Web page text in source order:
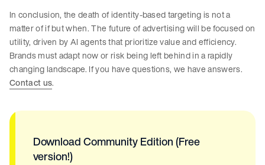
In conclusion, the death of identity-based targeting is not a
matter of if but when. The future of advertising will be focused on
utility, driven by AI agents that prioritize value and efficiency.
Brands must adapt now or risk being left behind in a rapidly
changing landscape. If you have questions, we have answers.
Contact us.
Download Community Edition (Free
version!)